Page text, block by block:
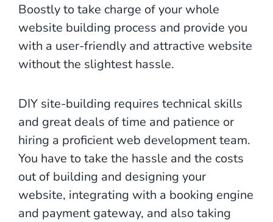
Boostly to take charge of your whole
website building process and provide you
with a user-friendly and attractive website
without the slightest hassle.
DIY site-building requires technical skills
and great deals of time and patience or
hiring a proficient web development team.
You have to take the hassle and the costs
out of building and designing your
website, integrating with a booking engine
and payment gateway, and also taking